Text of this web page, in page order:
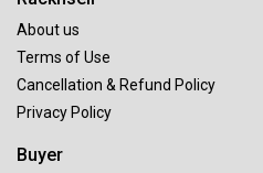
About us
Terms of Use
Cancellation & Refund Policy
Privacy Policy
Buyer